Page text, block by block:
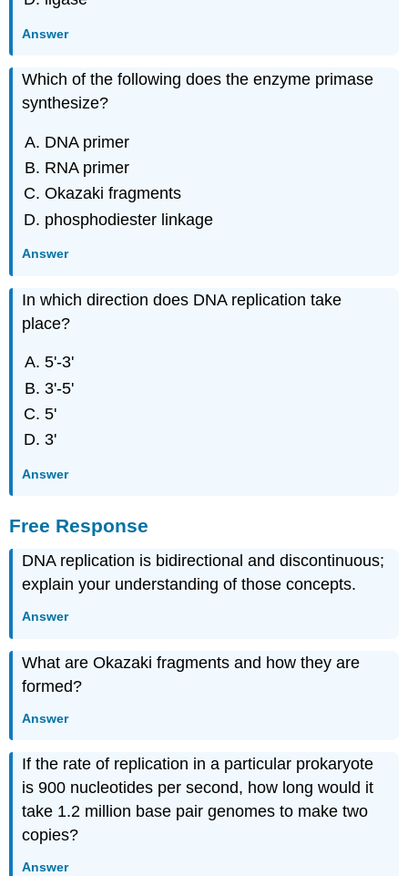
Answer
Which of the following does the enzyme primase
synthesize?
DNA primer
RNA primer
Okazaki fragments
phosphodiester linkage
Answer
In which direction does DNA replication take
place?
5'-3'
3'-5'
5'
3'
Answer
Free Response
DNA replication is bidirectional and discontinuous;
explain your understanding of those concepts.
Answer
What are Okazaki fragments and how they are
formed?
Answer
If the rate of replication in a particular prokaryote
is 900 nucleotides per second, how long would it
take 1.2 million base pair genomes to make two
copies?
Answer